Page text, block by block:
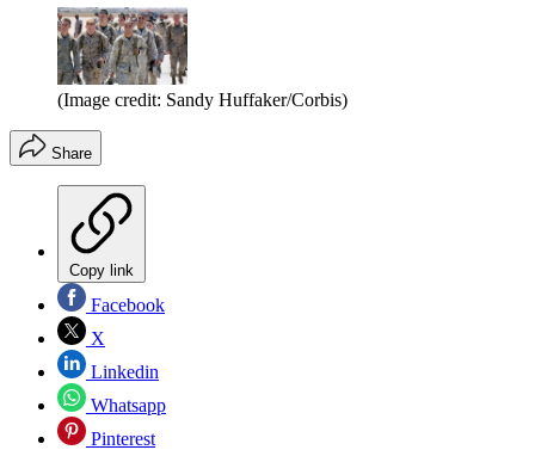
(Image credit: Sandy Huffaker/Corbis)
Share
Copy link
Facebook
X
Linkedin
Whatsapp
Pinterest